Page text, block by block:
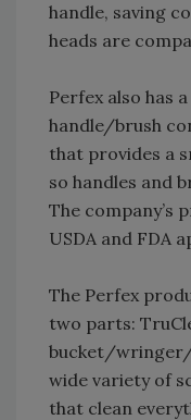
handle, saving
heads are
Perfex also has
handle/brush
that provides a
so handles and
The company’s
USDA and FDA
The Perfex
two parts:
bucket/
wide variety of
that clean